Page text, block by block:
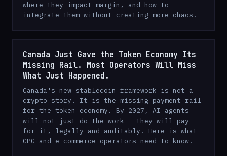
where they impact margin, and how to
integrate them without creating more chaos.
Canada Just Gave the Token Economy Its
Missing Rail. Most Operators Will Miss
What Just Happened.
Canada's new stablecoin framework is not a
crypto story. It is the missing payment rail
for the token economy. By 2027, AI agents
will not just do the work — they will pay
for it, legally and auditably. Here is what
CPG and e-commerce operators need to know.